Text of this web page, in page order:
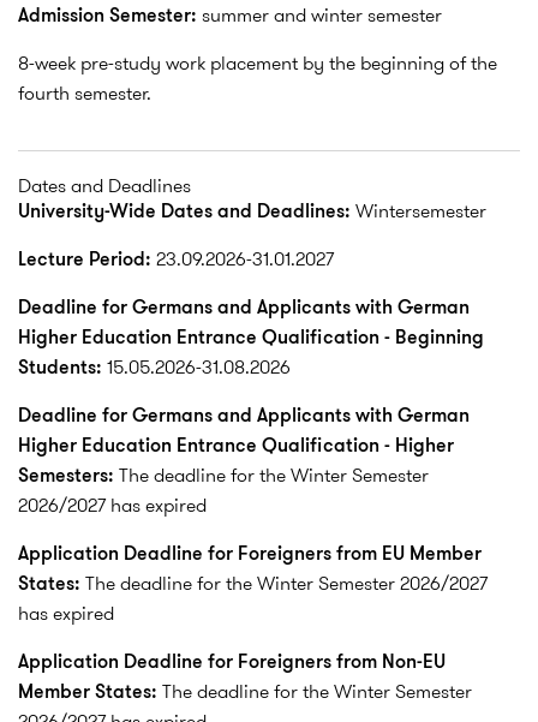
Admission Semester: summer and winter semester
8-week pre-study work placement by the beginning of the
fourth semester.
Dates and Deadlines
University-Wide Dates and Deadlines: Wintersemester
Lecture Period: 23.09.2026-31.01.2027
Deadline for Germans and Applicants with German
Higher Education Entrance Qualification - Beginning
Students: 15.05.2026-31.08.2026
Deadline for Germans and Applicants with German
Higher Education Entrance Qualification - Higher
Semesters: The deadline for the Winter Semester
2026/2027 has expired
Application Deadline for Foreigners from EU Member
States: The deadline for the Winter Semester 2026/2027
has expired
Application Deadline for Foreigners from Non-EU
Member States: The deadline for the Winter Semester